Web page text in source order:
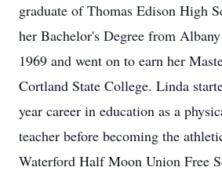
graduate of Thomas Edison High
her Bachelor's Degree from
1969 and went on to earn her
Cortland State College. Linda
year career in education as a
teacher before becoming the
Waterford Half Moon Union Free